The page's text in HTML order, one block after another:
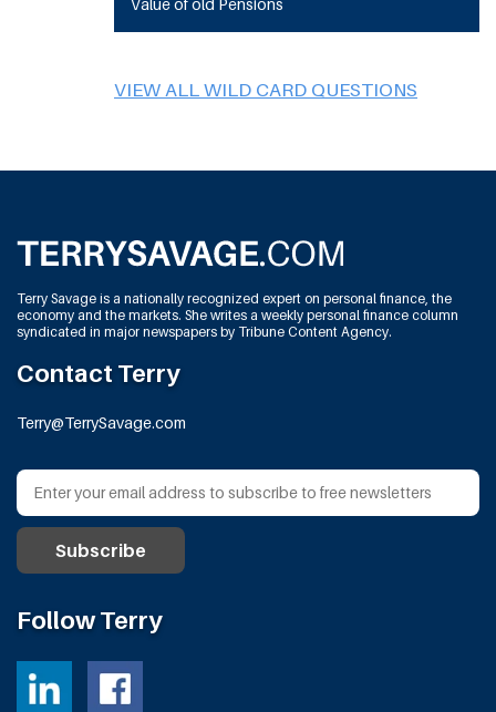
Value of old Pensions
VIEW ALL WILD CARD QUESTIONS
Terry Savage is a nationally recognized expert on personal finance, the
economy and the markets. She writes a weekly personal finance column
syndicated in major newspapers by Tribune Content Agency.
Contact Terry
Terry@TerrySavage.com
Follow Terry